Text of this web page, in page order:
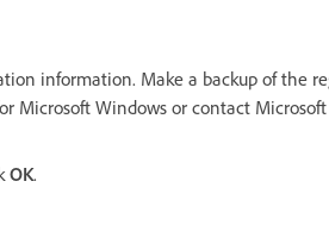
information. Make a backup of the
Microsoft Windows or contact
OK.